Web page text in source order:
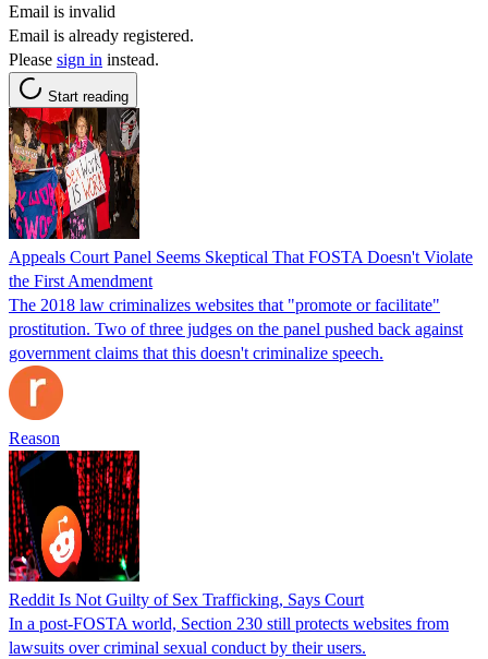
Email is invalid
Email is already registered.
Please sign in instead.
Start reading
Appeals Court Panel Seems Skeptical That FOSTA Doesn't Violate
the First Amendment
The 2018 law criminalizes websites that "promote or facilitate"
prostitution. Two of three judges on the panel pushed back against
government claims that this doesn't criminalize speech.
Reason
Reddit Is Not Guilty of Sex Trafficking, Says Court
In a post-FOSTA world, Section 230 still protects websites from
lawsuits over criminal sexual conduct by their users.